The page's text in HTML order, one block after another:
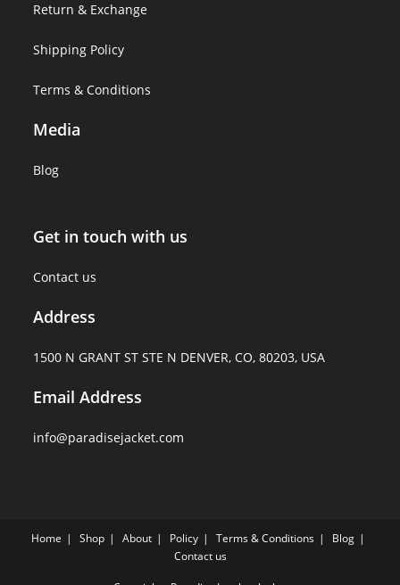
Return & Exchange
Shipping Policy
Terms & Conditions
Media
Blog
Get in touch with us
Contact us
Address
1500 N GRANT ST STE N DENVER, CO, 80203, USA
Email Address
info@paradisejacket.com
Home Shop About Policy Terms & Conditions
Blog
Contact us